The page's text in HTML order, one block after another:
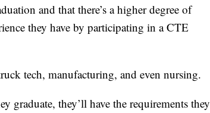
and that there’s a higher degree of
they have by participating in a CTE
tech, manufacturing, and even nursing.
graduate, they’ll have the requirements they